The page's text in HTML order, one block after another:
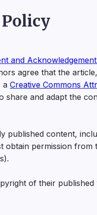
and
agree that the
a Creative Commons
share and adapt the
published content,
obtain permission from
of their